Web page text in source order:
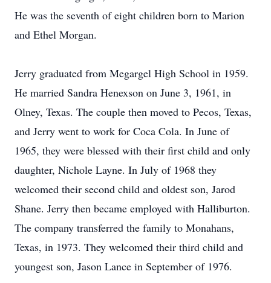
He was the seventh of eight children born to Marion
and Ethel Morgan.
Jerry graduated from Megargel High School in 1959.
He married Sandra Henexson on June 3, 1961, in
Olney, Texas. The couple then moved to Pecos, Texas,
and Jerry went to work for Coca Cola. In June of
1965, they were blessed with their first child and only
daughter, Nichole Layne. In July of 1968 they
welcomed their second child and oldest son, Jarod
Shane. Jerry then became employed with Halliburton.
The company transferred the family to Monahans,
Texas, in 1973. They welcomed their third child and
youngest son, Jason Lance in September of 1976.